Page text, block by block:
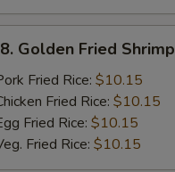
Golden Fried Shrimp
Fried Rice: $10.15
Fried Rice: $10.15
Fried Rice: $10.15
Fried Rice: $10.15